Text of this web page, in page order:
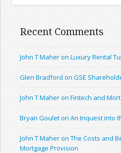
Recent Comments
John T Maher on Luxury Rental
Glen Bradford on GSE
John T Maher on Fintech and
Bryan Goulet on An Inquest into
John T Maher on The Costs and
Mortgage Provision